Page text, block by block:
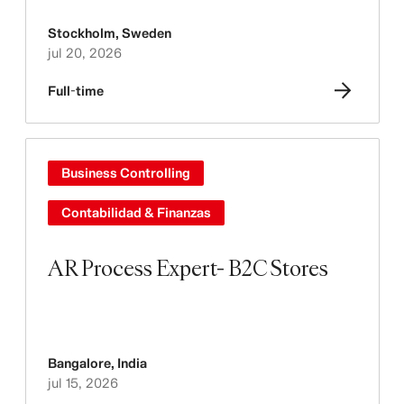
Stockholm, Sweden
jul 20, 2026
Full-time
AR Process Expert- B2C Stores
Business Controlling
Contabilidad & Finanzas
Bangalore, India
jul 15, 2026